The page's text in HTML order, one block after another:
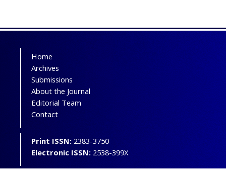
Home
Archives
Submissions
About the Journal
Editorial Team
Contact
Print ISSN: 2383-3750
Electronic ISSN: 2538-399X